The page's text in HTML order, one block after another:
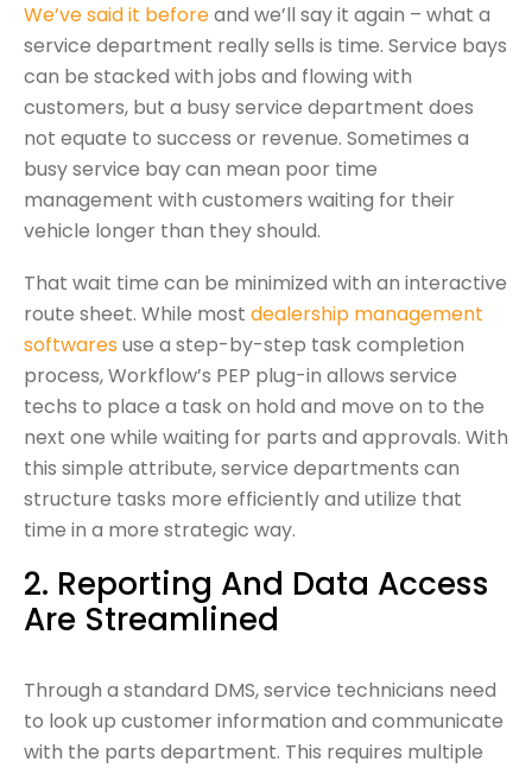
We’ve said it beforeand we’ll say it again – what a
service department really sells is time. Service bays
can be stacked with jobs and flowing with
customers, but a busy service department does
not equate to success or revenue. Sometimes a
busy service bay can mean poor time
management with customers waiting for their
vehicle longer than they should.
That wait time can be minimized with an interactive
route sheet. While most dealership management
softwares use a step-by-step task completion
process, Workflow’s PEP plug-in allows service
techs to place a task on hold and move on to the
next one while waiting for parts and approvals. With
this simple attribute, service departments can
structure tasks more efficiently and utilize that
time in a more strategic way.
2. Reporting And Data Access
Are Streamlined
Through a standard DMS, service technicians need
to look up customer information and communicate
with the parts department. This requires multiple